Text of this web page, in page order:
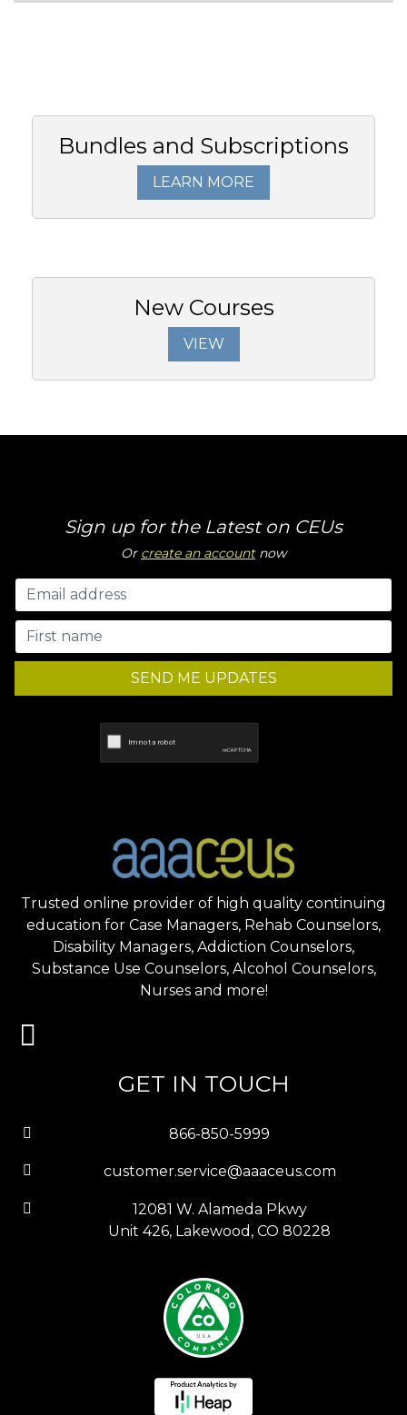
Bundles and Subscriptions
LEARN MORE
New Courses
VIEW
Sign up for the Latest on CEUs
Or create an accountnow
SEND ME UPDATES
Trusted online provider of high quality continuing
education for Case Managers, Rehab Counselors,
Disability Managers, Addiction Counselors,
Substance Use Counselors, Alcohol Counselors,
Nurses and more!
GET IN TOUCH
866-850-5999
customer.service@aaaceus.com
12081 W. Alameda Pkwy
Unit 426, Lakewood, CO 80228